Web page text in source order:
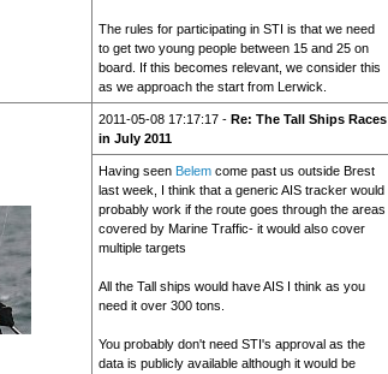
The rules for participating in STI is that we need
to get two young people between 15 and 25 on
board. If this becomes relevant, we consider this
as we approach the start from Lerwick.
2011-05-08 17:17:17 - Re: The Tall Ships Races
in July 2011
Having seen Belemcome past us outside Brest
last week, I think that a generic AIS tracker would
probably work if the route goes through the areas
covered by Marine Traffic- it would also cover
multiple targets
All the Tall ships would have AIS I think as you
need it over 300 tons.
You probably don't need STI's approval as the
data is publicly available although it would be